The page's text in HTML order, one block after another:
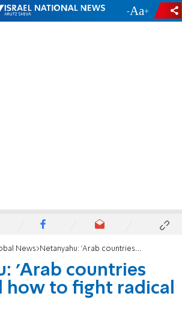
- +
News Netanyahu: 'Arab countries concerned how to fight radical Islam'
'Arab countries
how to fight radical